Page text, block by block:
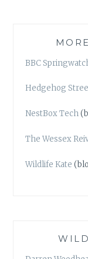
BBC
Hedgehog
NestBox Tech
The Wessex
Wildlife Kate